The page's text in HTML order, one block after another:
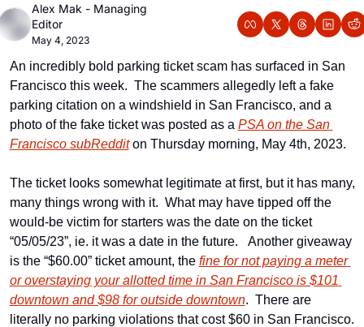
Alex Mak - Managing
Editor
May 4, 2023
An incredibly bold parking ticket scam has surfaced in San
Francisco this week.  The scammers allegedly left a fake
parking citation on a windshield in San Francisco, and a
photo of the fake ticket was posted as a PSA on the San
Francisco subReddit on Thursday morning, May 4th, 2023.
The ticket looks somewhat legitimate at first, but it has many,
many things wrong with it.  What may have tipped off the
would-be victim for starters was the date on the ticket
“05/05/23”, ie. it was a date in the future.   Another giveaway
is the “$60.00” ticket amount, the fine for not paying a meter
or overstaying your allotted time in San Francisco is $101
downtown and $98 for outside downtown.  There are
literally no parking violations that cost $60 in San Francisco.